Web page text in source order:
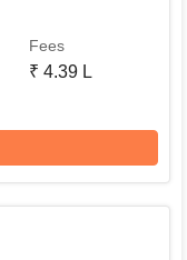
Studies GGS IP
C, Dwarka, New
Fees
₹ 4.39 L